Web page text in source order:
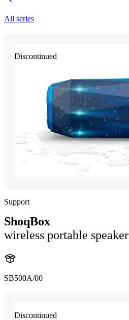
All series
Discontinued
Support
ShoqBox
wireless portable speaker
SB500A/00
Discontinued